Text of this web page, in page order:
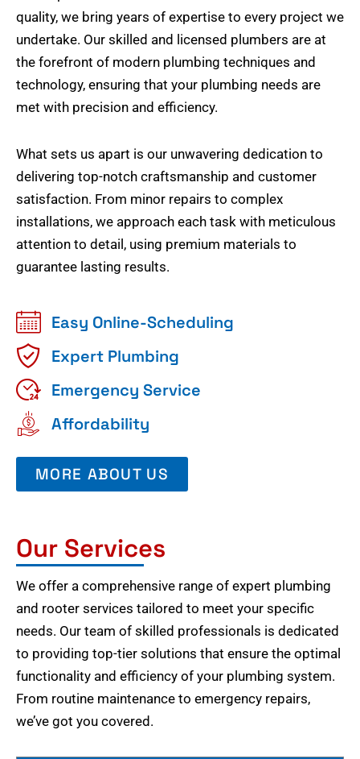
quality, we bring years of expertise to every project we
undertake. Our skilled and licensed plumbers are at
the forefront of modern plumbing techniques and
technology, ensuring that your plumbing needs are
met with precision and efficiency.
What sets us apart is our unwavering dedication to
delivering top-notch craftsmanship and customer
satisfaction. From minor repairs to complex
installations, we approach each task with meticulous
attention to detail, using premium materials to
guarantee lasting results.
Easy Online-Scheduling
Expert Plumbing
Emergency Service
Affordability
MORE ABOUT US
Our Services
We offer a comprehensive range of expert plumbing
and rooter services tailored to meet your specific
needs. Our team of skilled professionals is dedicated
to providing top-tier solutions that ensure the optimal
functionality and efficiency of your plumbing system.
From routine maintenance to emergency repairs,
we’ve got you covered.